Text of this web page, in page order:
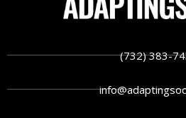
(732) 383-